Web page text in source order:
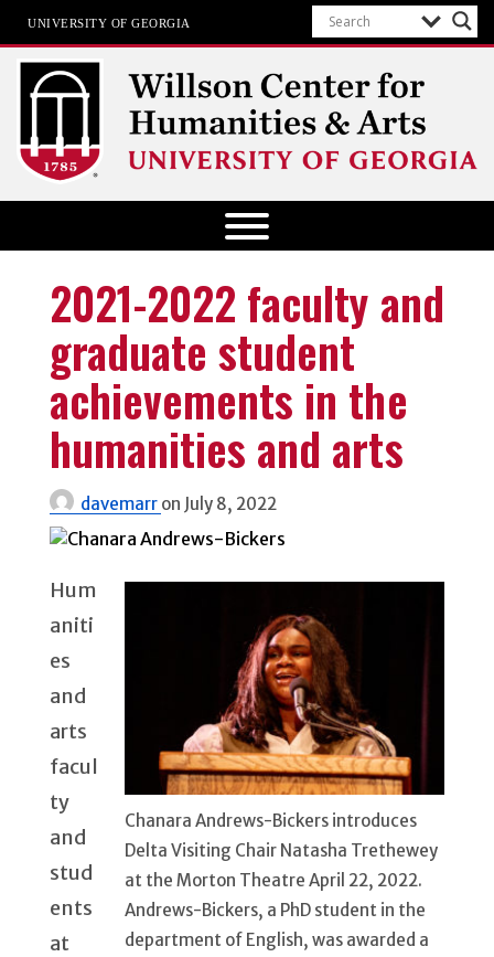
UNIVERSITY OF GEORGIA
Willson Center for Humanities and
Arts
2021-2022 faculty and
graduate student
achievements in the
humanities and arts
davemarr on July 8, 2022
Chanara Andrews-Bickers introduces
Delta Visiting Chair Natasha Trethewey
at the Morton Theatre April 22, 2022.
Andrews-Bickers, a PhD student in the
department of English, was awarded a
Hum
aniti
es
and
arts
facul
ty
and
stud
ents
at